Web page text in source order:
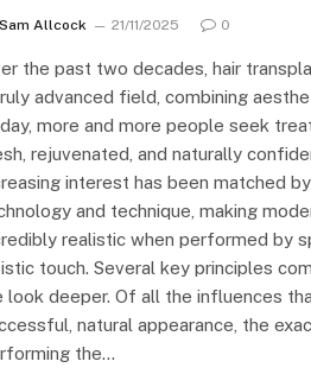
Sam Allcock 21/11/2025 0
the past two decades, hair
advanced field, combining
more and more people seek
rejuvenated, and naturally
interest has been matched
and technique, making
realistic when performed by
touch. Several key principles
look deeper. Of all the influences
natural appearance, the
the…